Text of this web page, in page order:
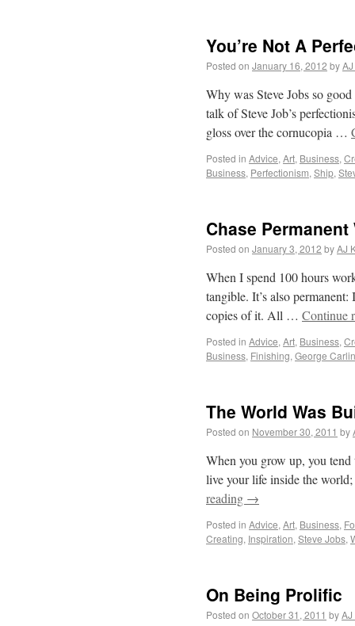
You’re Not A
Posted on January 16, 2012 by
Why was Steve Jobs so
talk of Steve Job’s
gloss over the cornucopia …
Posted in Advice, Art, Business,
Business, Perfectionism, Ship,
Chase
Posted on January 3, 2012 byAJ
When I spend 100 hours
tangible. It’s also
copies of it. All … Continue
Posted in Advice, Art, Business,
Business, Finishing, George Carlin
The World Was
Posted on November 30, 2011 by
When you grow up, you
live your life inside the
reading →
Posted in Advice, Art, Business,
Creating, Inspiration, Steve Jobs,
On Being Prolific
Posted on October 31, 2011 byAJ